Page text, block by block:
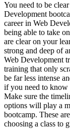
You need to be
Development
career in Web
being able to take
are clear on your
strong and deep of
Web Development
training that only
be far less intense
if you need to know
Make sure the
options will play a
bootcamp. These
choosing a class to